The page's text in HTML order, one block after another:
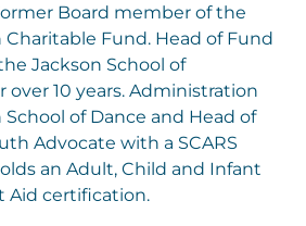
Board member of the
Charitable Fund. Head of Fund
Jackson School of
over 10 years. Administration
School of Dance and Head of
Advocate with a SCARS
an Adult, Child and Infant
Aid certification.